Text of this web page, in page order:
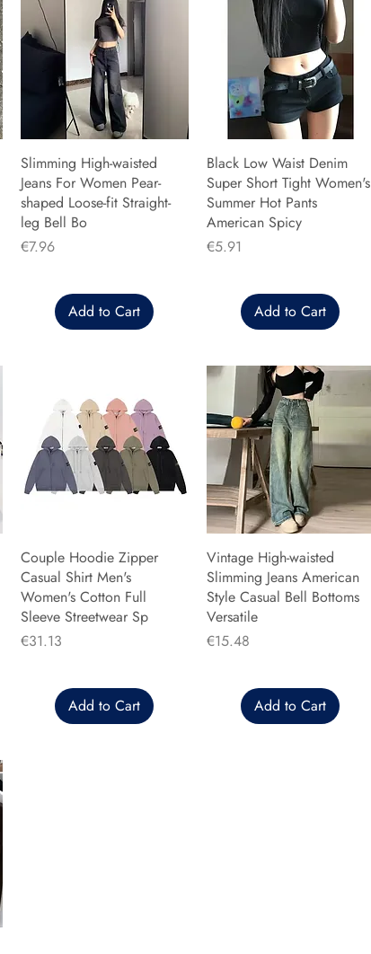
Slimming High-waisted
Jeans For Women Pear-
shaped Loose-fit Straight-
leg Bell Bo
Price
€7.96
Add to Cart
Black Low Waist Denim
Super Short Tight Women's
Summer Hot Pants
American Spicy
Price
€5.91
Add to Cart
Couple Hoodie Zipper
Casual Shirt Men's
Women's Cotton Full
Sleeve Streetwear Sp
Price
€31.13
Add to Cart
Vintage High-waisted
Slimming Jeans American
Style Casual Bell Bottoms
Versatile
Price
€15.48
Add to Cart